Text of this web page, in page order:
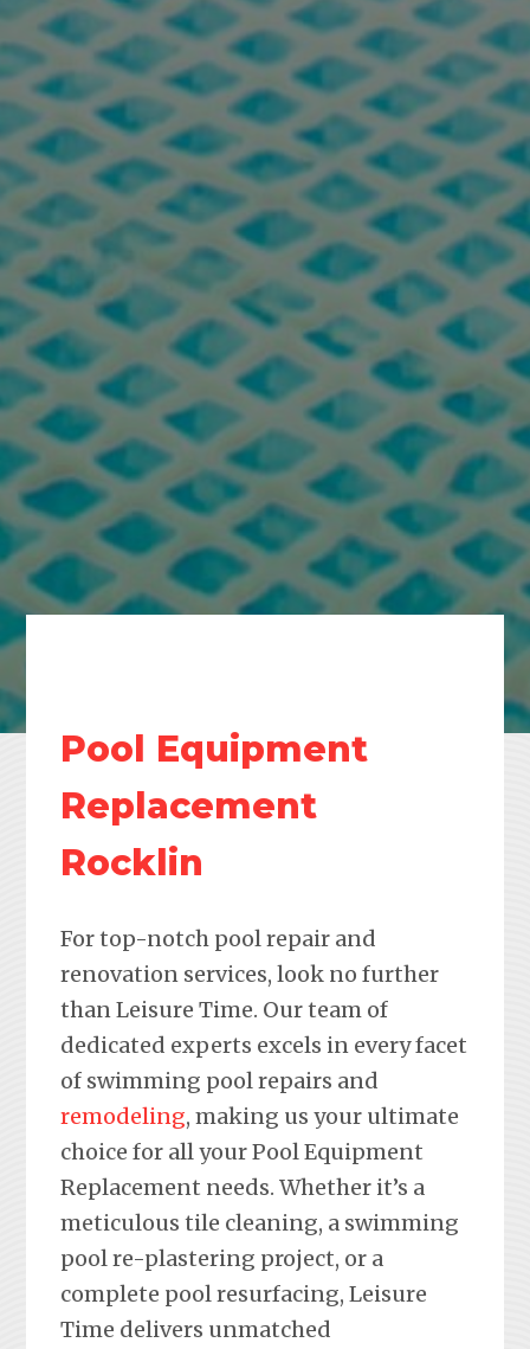
Pool Equipment
Replacement
Rocklin
For top-notch pool repair and
renovation services, look no further
than Leisure Time. Our team of
dedicated experts excels in every facet
of swimming pool repairs and
remodeling, making us your ultimate
choice for all your Pool Equipment
Replacement needs. Whether it’s a
meticulous tile cleaning, a swimming
pool re-plastering project, or a
complete pool resurfacing, Leisure
Time delivers unmatched